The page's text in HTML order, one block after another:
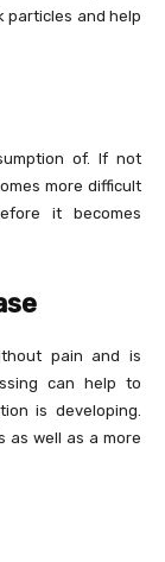
particles and help
of. If not
more difficult
it becomes
pain and is
can help to
is developing.
as well as a more